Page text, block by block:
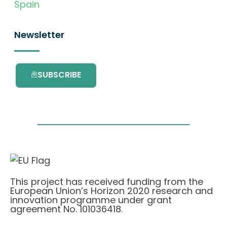
Spain
Newsletter
SUBSCRIBE
This project has received funding from the
European Union’s Horizon 2020 research and
innovation programme under grant
agreement No. 101036418.